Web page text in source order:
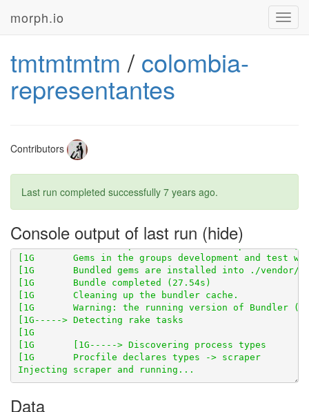
morph.io
tmtmtmtm / colombia-
representantes
Contributors
Last run completed successfully 7 years ago.
Console output of last run
[1G       Fetching mime-types 3.2.2
[1G       Fetching nokogiri 1.8.4
[1G       Using scraperwiki 3.0.1 from https://
[1G       Using table_unspanner 0.1.0 from
[1G       Procfile declares types -> scraper
Data